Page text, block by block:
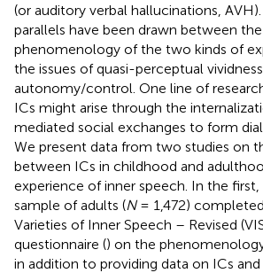
(or auditory verbal hallucinations,
parallels have been drawn between
phenomenology of the two kinds of
the issues of quasi-perceptual
autonomy/control. One line of
ICs might arise through the
mediated social exchanges to form
We present data from two studies on
between ICs in childhood and
experience of inner speech. In the
sample of adults (N= 1,472)
Varieties of Inner Speech – Revised
questionnaire () on the
in addition to providing data on ICs and